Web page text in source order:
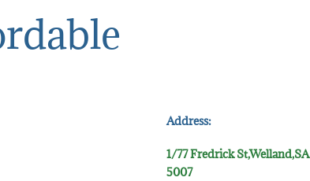
Address:
1/77 Fredrick St,Welland,SA
5007